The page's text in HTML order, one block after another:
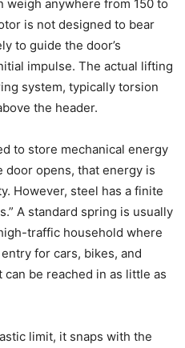
weigh anywhere from 150 to
is not designed to bear
to guide the door’s
impulse. The actual lifting
system, typically torsion
the header.
to store mechanical energy
door opens, that energy is
However, steel has a finite
A standard spring is usually
traffic household where
for cars, bikes, and
be reached in as little as
limit, it snaps with the